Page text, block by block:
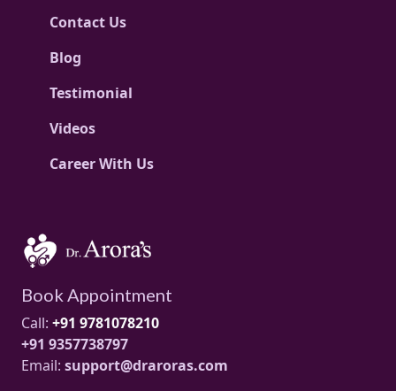
Contact Us
Blog
Testimonial
Videos
Career With Us
Book Appointment
Call: +91 9781078210
+91 9357738797
Email: support@draroras.com